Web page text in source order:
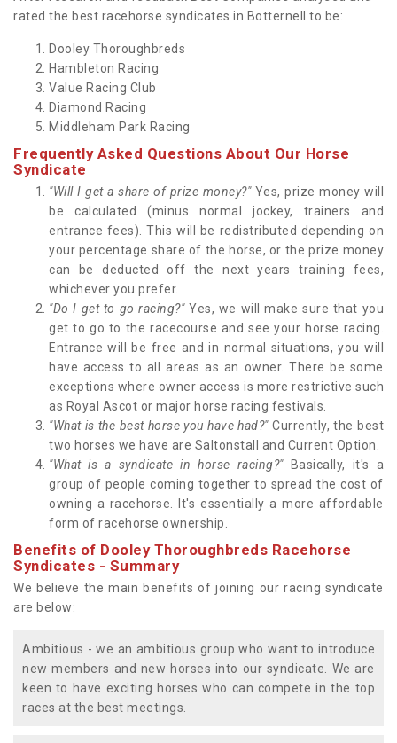
rated the best racehorse syndicates in Botternell to be:
Dooley Thoroughbreds
Hambleton Racing
Value Racing Club
Diamond Racing
Middleham Park Racing
Frequently Asked Questions About Our Horse
Syndicate
"Will I get a share of prize money?"Yes, prize money will
be calculated (minus normal jockey, trainers and
entrance fees). This will be redistributed depending on
your percentage share of the horse, or the prize money
can be deducted off the next years training fees,
whichever you prefer.
"Do I get to go racing?" Yes, we will make sure that you
get to go to the racecourse and see your horse racing.
Entrance will be free and in normal situations, you will
have access to all areas as an owner. There be some
exceptions where owner access is more restrictive such
as Royal Ascot or major horse racing festivals.
"What is the best horse you have had?"Currently, the best
two horses we have are Saltonstall and Current Option.
"What is a syndicate in horse racing?"Basically, it's a
group of people coming together to spread the cost of
owning a racehorse. It's essentially a more affordable
form of racehorse ownership.
Benefits of Dooley Thoroughbreds Racehorse
Syndicates - Summary
We believe the main benefits of joining our racing syndicate
are below:
Ambitious - we an ambitious group who want to introduce
new members and new horses into our syndicate. We are
keen to have exciting horses who can compete in the top
races at the best meetings.